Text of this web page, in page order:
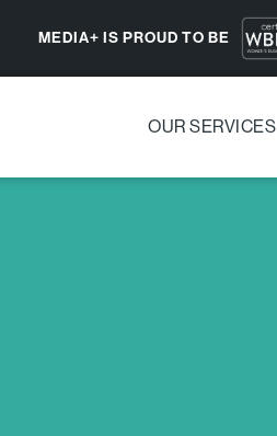
MEDIA+ IS PROUD TO BE
OUR SERVICES